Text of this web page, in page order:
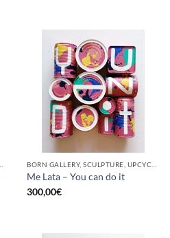
Me Lata – You can do it
300,00€